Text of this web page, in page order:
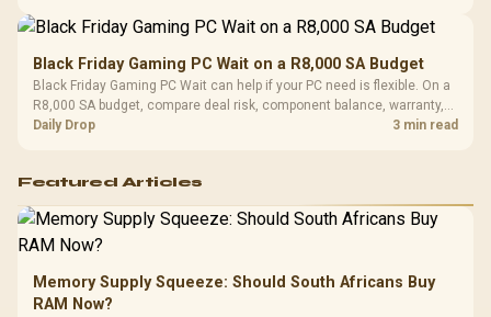
Black Friday Gaming PC Wait on a R8,000 SA Budget
Black Friday Gaming PC Wait can help if your PC need is flexible. On a
R8,000 SA budget, compare deal risk, component balance, warranty,
and timing before waiting.
Daily Drop 3 min read
Featured Articles
Memory Supply Squeeze: Should South Africans Buy
RAM Now?